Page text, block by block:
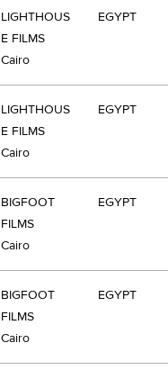
LIGHTHOUS
E FILMS
Cairo
EGYPT
LIGHTHOUS
E FILMS
Cairo
EGYPT
BIGFOOT
FILMS
Cairo
EGYPT
BIGFOOT
FILMS
Cairo
EGYPT